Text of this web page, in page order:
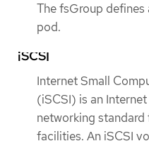
The fsGroup defines
pod.
iSCSI
Internet Small
(iSCSI) is an
networking
facilities. An iSCSI